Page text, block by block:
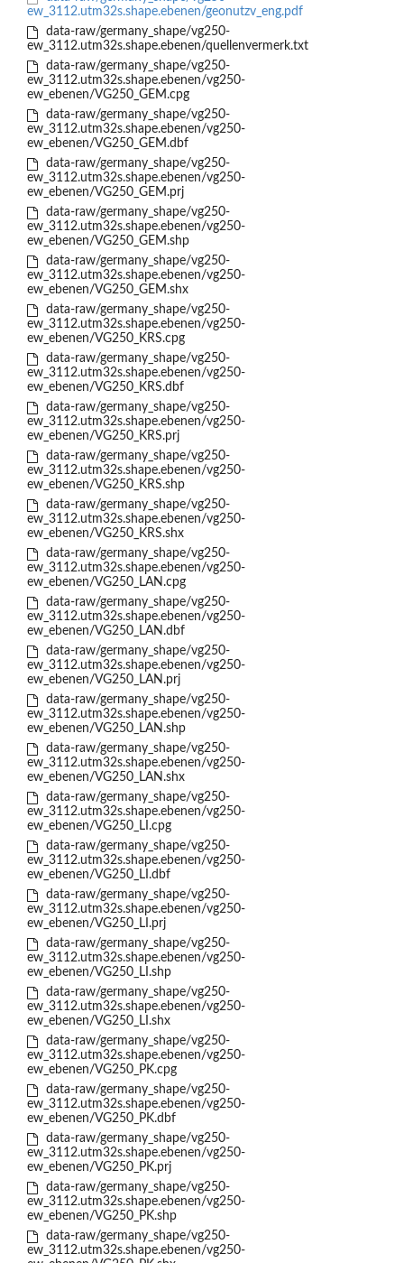
ew_3112.utm32s.shape.ebenen/geonutzv_eng.pdf
data-raw/germany_shape/vg250-
ew_3112.utm32s.shape.ebenen/quellenvermerk.txt
data-raw/germany_shape/vg250-
ew_3112.utm32s.shape.ebenen/vg250-
ew_ebenen/VG250_GEM.cpg
data-raw/germany_shape/vg250-
ew_3112.utm32s.shape.ebenen/vg250-
ew_ebenen/VG250_GEM.dbf
data-raw/germany_shape/vg250-
ew_3112.utm32s.shape.ebenen/vg250-
ew_ebenen/VG250_GEM.prj
data-raw/germany_shape/vg250-
ew_3112.utm32s.shape.ebenen/vg250-
ew_ebenen/VG250_GEM.shp
data-raw/germany_shape/vg250-
ew_3112.utm32s.shape.ebenen/vg250-
ew_ebenen/VG250_GEM.shx
data-raw/germany_shape/vg250-
ew_3112.utm32s.shape.ebenen/vg250-
ew_ebenen/VG250_KRS.cpg
data-raw/germany_shape/vg250-
ew_3112.utm32s.shape.ebenen/vg250-
ew_ebenen/VG250_KRS.dbf
data-raw/germany_shape/vg250-
ew_3112.utm32s.shape.ebenen/vg250-
ew_ebenen/VG250_KRS.prj
data-raw/germany_shape/vg250-
ew_3112.utm32s.shape.ebenen/vg250-
ew_ebenen/VG250_KRS.shp
data-raw/germany_shape/vg250-
ew_3112.utm32s.shape.ebenen/vg250-
ew_ebenen/VG250_KRS.shx
data-raw/germany_shape/vg250-
ew_3112.utm32s.shape.ebenen/vg250-
ew_ebenen/VG250_LAN.cpg
data-raw/germany_shape/vg250-
ew_3112.utm32s.shape.ebenen/vg250-
ew_ebenen/VG250_LAN.dbf
data-raw/germany_shape/vg250-
ew_3112.utm32s.shape.ebenen/vg250-
ew_ebenen/VG250_LAN.prj
data-raw/germany_shape/vg250-
ew_3112.utm32s.shape.ebenen/vg250-
ew_ebenen/VG250_LAN.shp
data-raw/germany_shape/vg250-
ew_3112.utm32s.shape.ebenen/vg250-
ew_ebenen/VG250_LAN.shx
data-raw/germany_shape/vg250-
ew_3112.utm32s.shape.ebenen/vg250-
ew_ebenen/VG250_LI.cpg
data-raw/germany_shape/vg250-
ew_3112.utm32s.shape.ebenen/vg250-
ew_ebenen/VG250_LI.dbf
data-raw/germany_shape/vg250-
ew_3112.utm32s.shape.ebenen/vg250-
ew_ebenen/VG250_LI.prj
data-raw/germany_shape/vg250-
ew_3112.utm32s.shape.ebenen/vg250-
ew_ebenen/VG250_LI.shp
data-raw/germany_shape/vg250-
ew_3112.utm32s.shape.ebenen/vg250-
ew_ebenen/VG250_LI.shx
data-raw/germany_shape/vg250-
ew_3112.utm32s.shape.ebenen/vg250-
ew_ebenen/VG250_PK.cpg
data-raw/germany_shape/vg250-
ew_3112.utm32s.shape.ebenen/vg250-
ew_ebenen/VG250_PK.dbf
data-raw/germany_shape/vg250-
ew_3112.utm32s.shape.ebenen/vg250-
ew_ebenen/VG250_PK.prj
data-raw/germany_shape/vg250-
ew_3112.utm32s.shape.ebenen/vg250-
ew_ebenen/VG250_PK.shp
data-raw/germany_shape/vg250-
ew_3112.utm32s.shape.ebenen/vg250-